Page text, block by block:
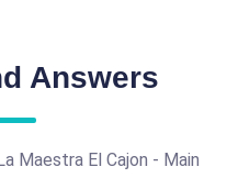
Answers
Maestra El Cajon - Main